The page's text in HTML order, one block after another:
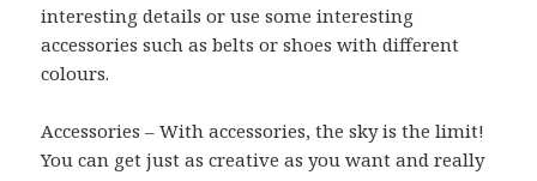
interesting details or use some interesting
accessories such as belts or shoes with different
colours.
Accessories – With accessories, the sky is the limit!
You can get just as creative as you want and really